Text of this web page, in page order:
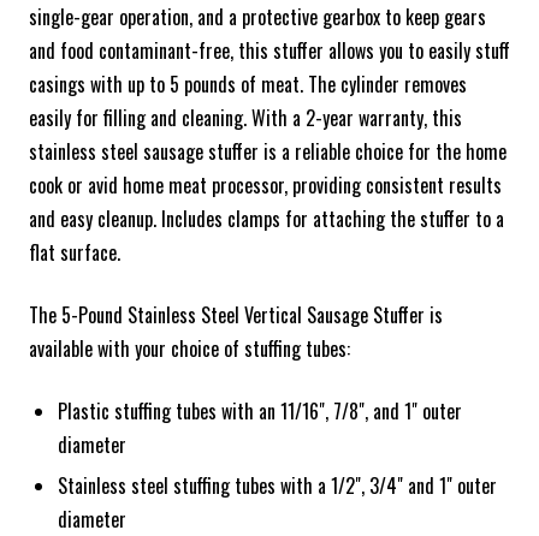
single-gear operation, and a protective gearbox to keep gears
and food contaminant-free, this stuffer allows you to easily stuff
casings with up to 5 pounds of meat. The cylinder removes
easily for filling and cleaning. With a 2-year warranty, this
stainless steel sausage stuffer is a reliable choice for the home
cook or avid home meat processor, providing consistent results
and easy cleanup. Includes clamps for attaching the stuffer to a
flat surface.
The 5-Pound Stainless Steel Vertical Sausage Stuffer is
available with your choice of stuffing tubes:
Plastic stuffing tubes with an 11/16", 7/8", and 1" outer
diameter
Stainless steel stuffing tubes with a 1/2", 3/4" and 1" outer
diameter